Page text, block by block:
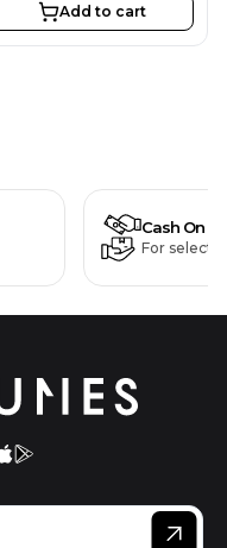
Add to cart
Cash On
For